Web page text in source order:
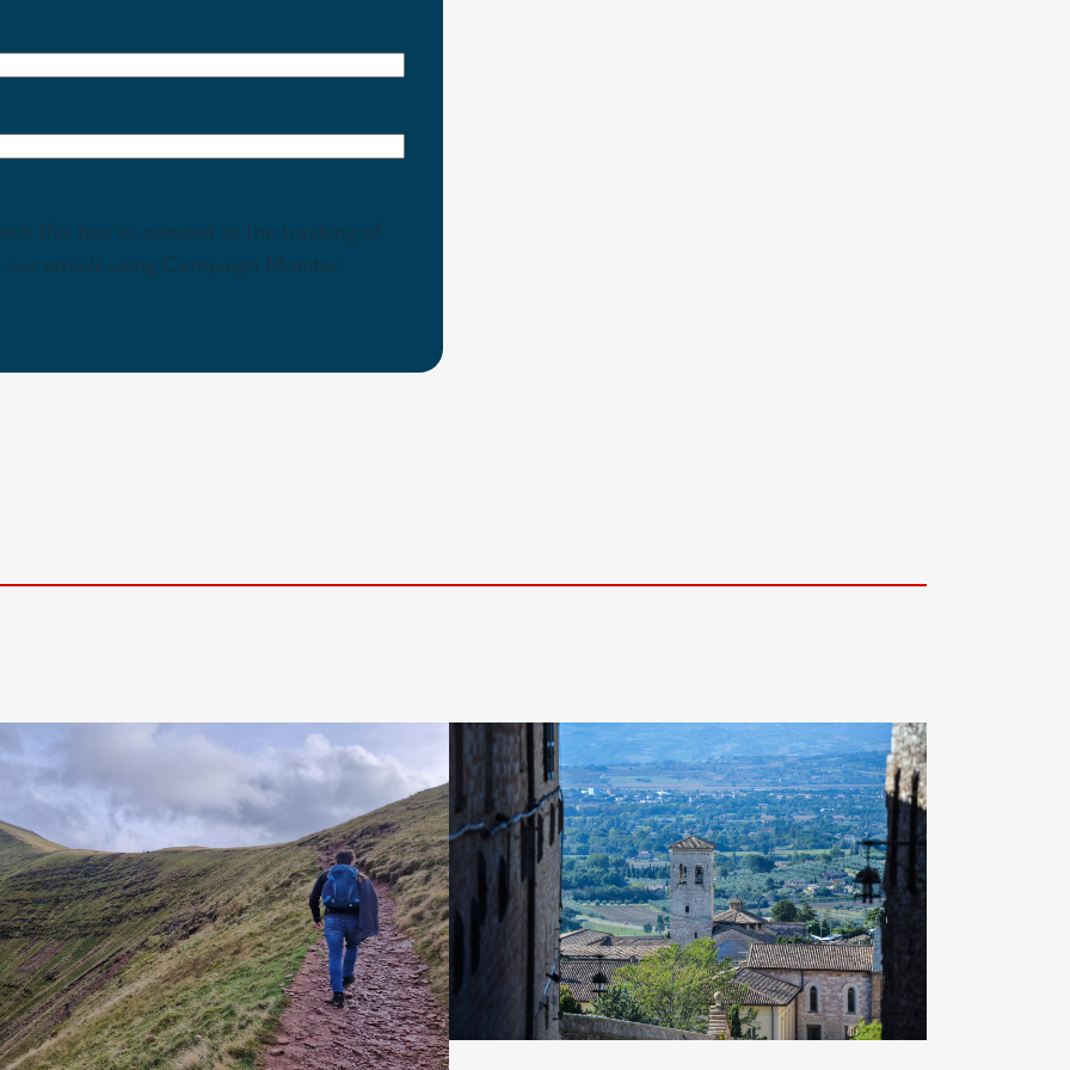
this box to consent to the tracking of
emails using Campaign Monitor.